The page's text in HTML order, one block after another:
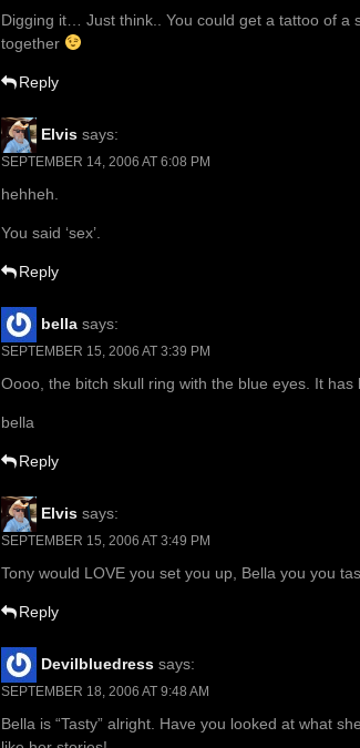
Digging it… Just think.. You could get a tattoo of a
together
Reply
Elvis says:
SEPTEMBER 14, 2006 AT 6:08 PM
hehheh.
You said ‘sex’.
Reply
bella says:
SEPTEMBER 15, 2006 AT 3:39 PM
Oooo, the bitch skull ring with the blue eyes. It has
bella
Reply
Elvis says:
SEPTEMBER 15, 2006 AT 3:49 PM
Tony would LOVE you set you up, Bella you you
Reply
Devilbluedress says:
SEPTEMBER 18, 2006 AT 9:48 AM
Bella is “Tasty” alright. Have you looked at what